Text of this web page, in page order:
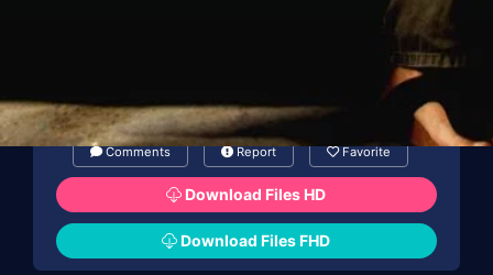
Comments Report Favorite
Download Files HD
Download Files FHD